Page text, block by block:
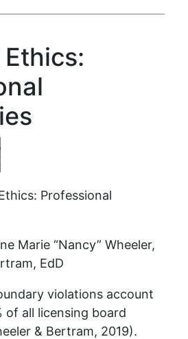
Professional
Marie “Nancy” Wheeler,
EdD
violations account
of all licensing board
& Bertram, 2019).